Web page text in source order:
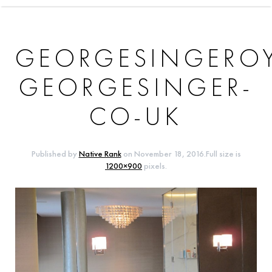
GEORGESINGER-
CO-UK
Published by Native Rankon November 18, 2016.Full size is
1200×900 pixels.